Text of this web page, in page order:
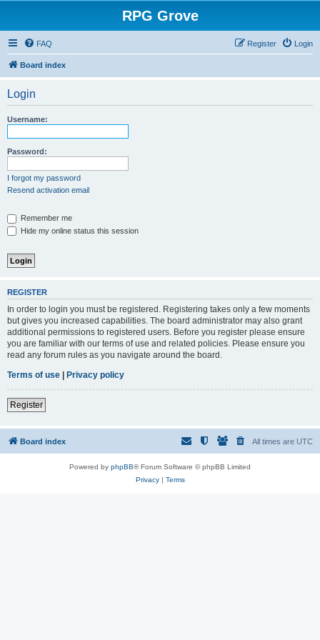
RPG Grove
FAQ Login
Register
Board index
Login
Username:
Password:
I forgot my password
Resend activation email
Remember me
Hide my online status this session
REGISTER
In order to login you must be registered. Registering takes only a few moments
but gives you increased capabilities. The board administrator may also grant
additional permissions to registered users. Before you register please ensure
you are familiar with our terms of use and related policies. Please ensure you
read any forum rules as you navigate around the board.
Terms of use | Privacy policy
Register
Board index All times are UTC
Powered by phpBB® Forum Software © phpBB Limited
Privacy| Terms